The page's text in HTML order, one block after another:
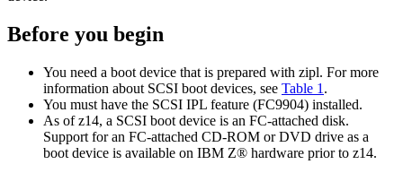
Before you begin
You need a boot device that is prepared with zipl. For more
information about SCSI boot devices, see Table 1 .
You must have the SCSI IPL feature (FC9904) installed.
As of z14, a SCSI boot device is an FC-attached disk.
Support for an FC-attached CD-ROM or DVD drive as a
boot device is available on IBM Z® hardware prior to z14.